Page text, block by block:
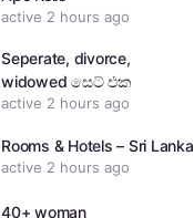
active 2 hours ago
Seperate, divorce,
widowed සෙට් එක
active 2 hours ago
Rooms & Hotels – Sri Lanka
active 2 hours ago
40+ woman